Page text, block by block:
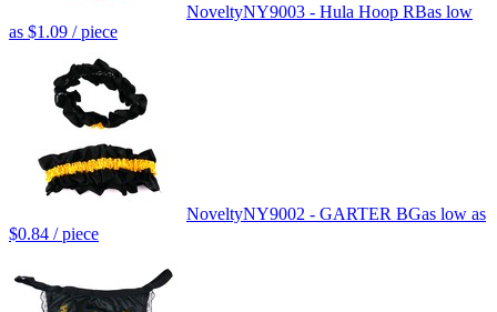
NoveltyNY9003 - Hula Hoop RBas low
as $1.09 / piece
NoveltyNY9002 - GARTER BGas low as
$0.84 / piece